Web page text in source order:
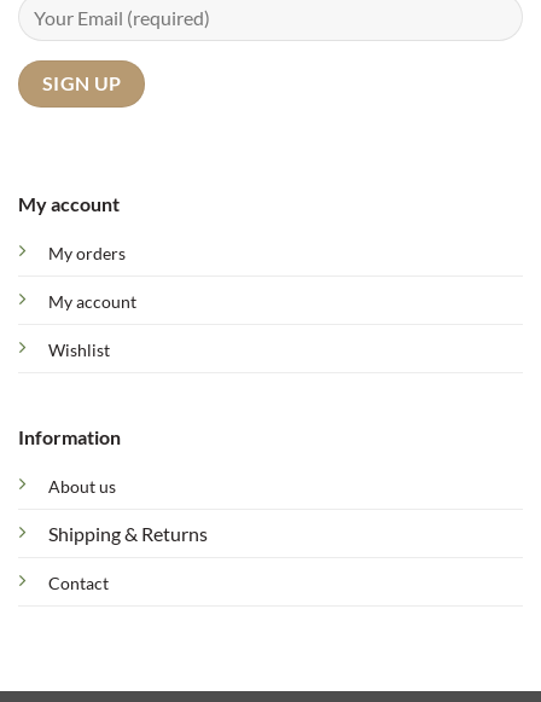
My account
My orders
My account
Wishlist
Information
About us
Shipping & Returns
Contact